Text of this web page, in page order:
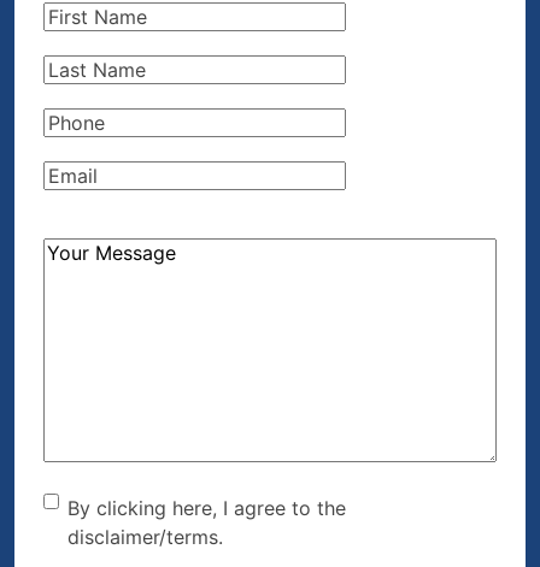
First
Last
Phone(Required)
Email(Required)
How
By clicking here, I agree to
the disclaimer/terms.
By clicking here, I agree to the
disclaimer/terms.